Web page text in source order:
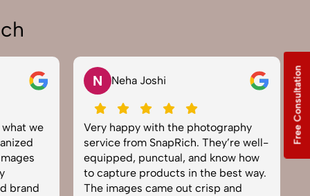
we
brand
N Neha Joshi
Very happy with the photography
service from SnapRich. They’re well-
equipped, punctual, and know how
to capture products in the best way.
The images came out crisp and
Free Consultation